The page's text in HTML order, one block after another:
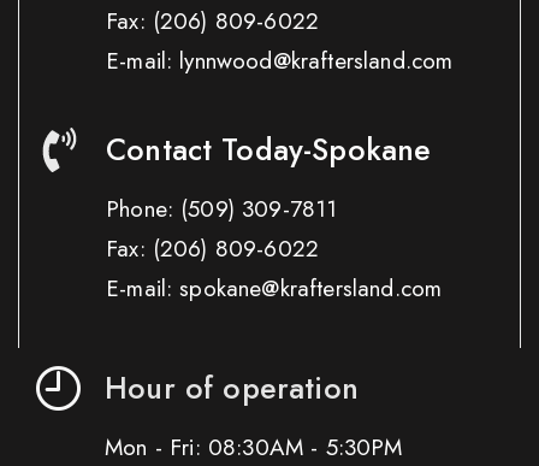
Fax: (206) 809-6022
E-mail: lynnwood@kraftersland.com
Contact Today-Spokane
Phone: (509) 309-7811
Fax: (206) 809-6022
E-mail: spokane@kraftersland.com
Hour of operation
Mon - Fri: 08:30AM - 5:30PM